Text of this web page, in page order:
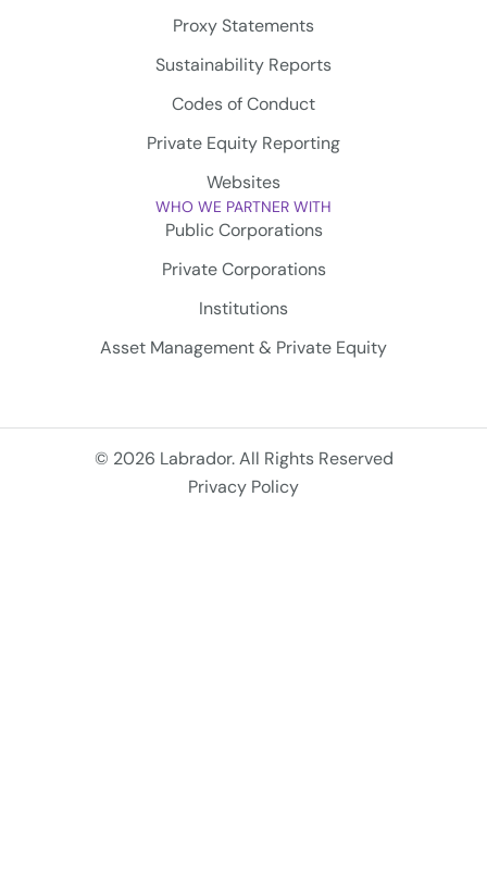
Proxy Statements
Sustainability Reports
Codes of Conduct
Private Equity Reporting
Websites
WHO WE PARTNER WITH
Public Corporations
Private Corporations
Institutions
Asset Management & Private Equity
© 2026 Labrador. All Rights Reserved
Privacy Policy